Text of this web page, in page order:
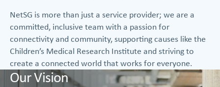
NetSG is more than just a service provider; we are a
committed, inclusive team with a passion for
connectivity and community, supporting causes like the
Children’s Medical Research Institute and striving to
create a connected world that works for everyone.
Our Vision